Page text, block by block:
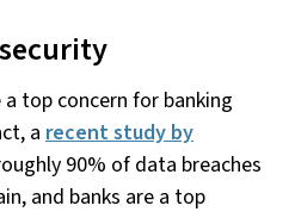
top concern for banking
a recent study by
90% of data breaches
and banks are a top